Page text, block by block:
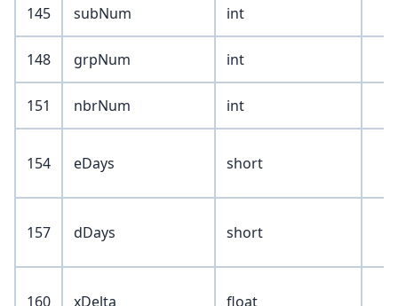
145 subNum int
148 grpNum int
151 nbrNum int
154 eDays short
157 dDays short
160 xDelta float